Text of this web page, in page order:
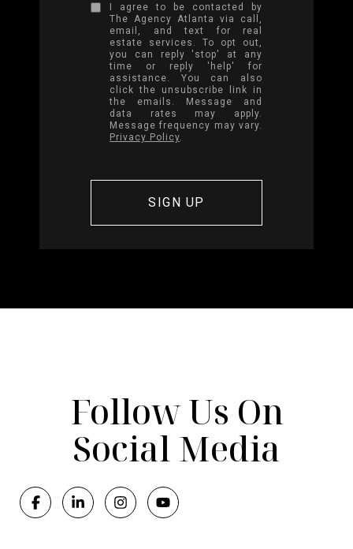
I agree to be contacted by
The Agency Atlanta via call,
email, and text for real
estate services. To opt out,
you can reply 'stop' at any
time or reply 'help' for
assistance. You can also
click the unsubscribe link in
the emails. Message and
data rates may apply.
Message frequency may vary.
Privacy Policy.
Follow Us On
Social Media